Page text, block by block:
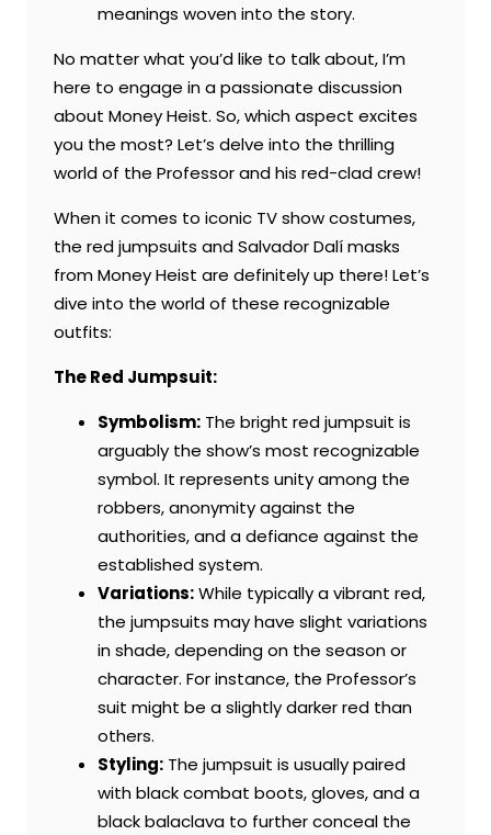
meanings woven into the story.
No matter what you’d like to talk about, I’m
here to engage in a passionate discussion
about Money Heist. So, which aspect excites
you the most? Let’s delve into the thrilling
world of the Professor and his red-clad crew!
When it comes to iconic TV show costumes,
the red jumpsuits and Salvador Dalí masks
from Money Heist are definitely up there! Let’s
dive into the world of these recognizable
outfits:
The Red Jumpsuit:
Symbolism: The bright red jumpsuit is
arguably the show’s most recognizable
symbol. It represents unity among the
robbers, anonymity against the
authorities, and a defiance against the
established system.
Variations:While typically a vibrant red,
the jumpsuits may have slight variations
in shade, depending on the season or
character. For instance, the Professor’s
suit might be a slightly darker red than
others.
Styling: The jumpsuit is usually paired
with black combat boots, gloves, and a
black balaclava to further conceal the